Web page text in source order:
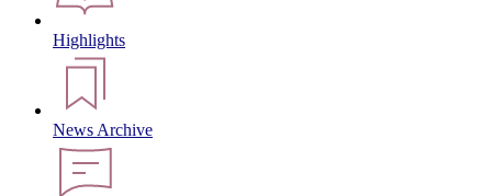
Highlights
News Archive